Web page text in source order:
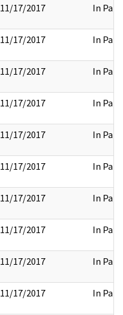
11/17/2017 In Part
11/17/2017 In Part
11/17/2017 In Part
11/17/2017 In Part
11/17/2017 In Part
11/17/2017 In Part
11/17/2017 In Part
11/17/2017 In Part
11/17/2017 In Part
11/17/2017 In Part